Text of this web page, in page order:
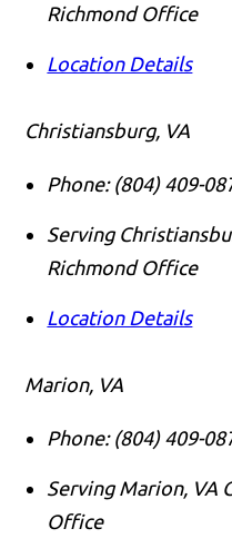
Richmond Office
Location Details
Christiansburg, VA
Phone: (804) 409-
Serving
Richmond Office
Location Details
Marion, VA
Phone: (804) 409-
Serving Marion, VA
Office